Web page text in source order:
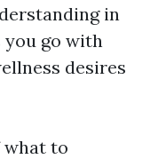
in
you go with
desires
what to